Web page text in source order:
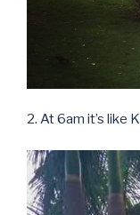
2. At 6am it’s like